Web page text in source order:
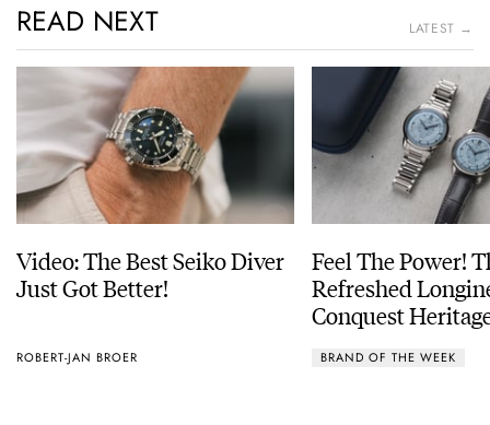
READ NEXT LATEST →
Video: The Best Seiko Diver
Just Got Better!
ROBERT-JAN BROER
Feel The Power!
Refreshed
Conquest
BRAND OF THE WEEK